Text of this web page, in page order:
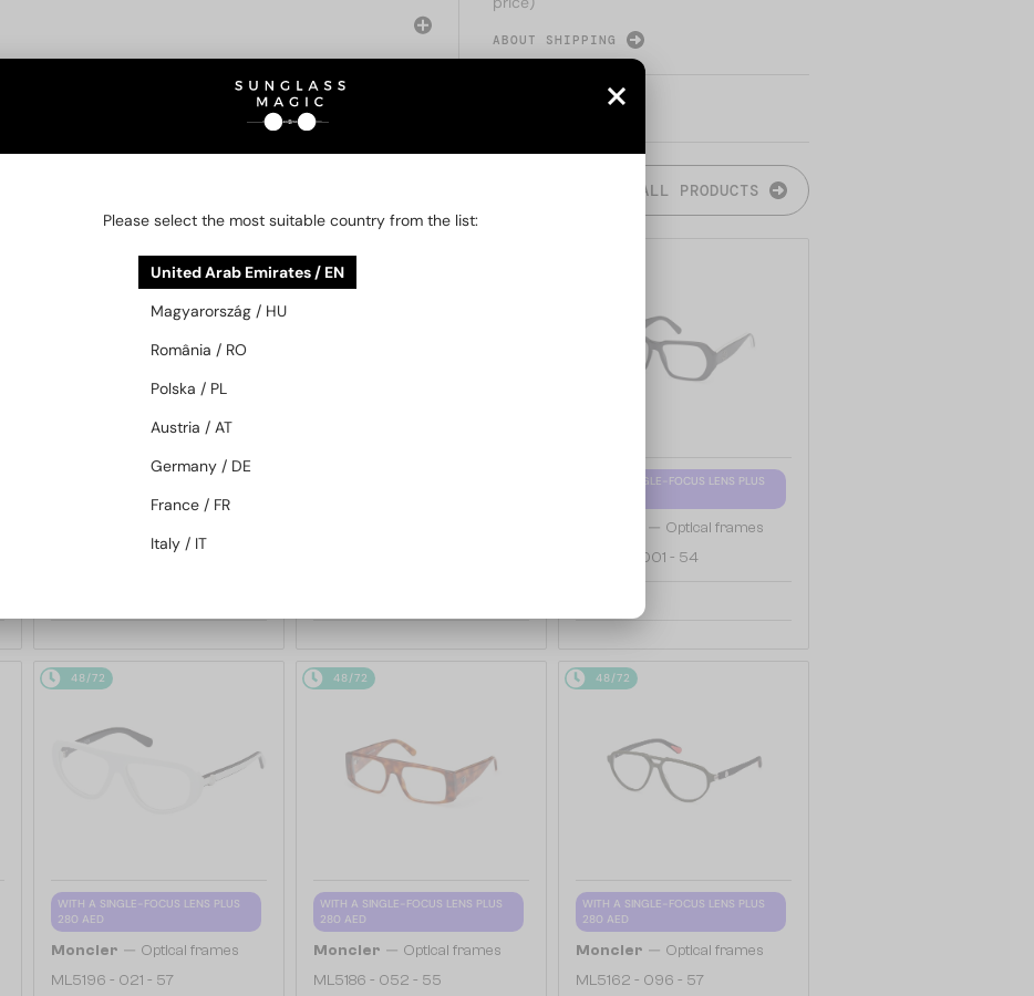
ABOUT SHIPPING
BE INTERESTED IN ALL PRODUCTS
ML5202 - 036 - 56
48/72
WITH A SINGLE-FOCUS LENS PLUS
— Optical frames
ML5197 - 001 - 54
48/72
WITH A SINGLE-FOCUS LENS PLUS
280 AED
Moncler — Optical frames
ML5196 - 021 - 57
48/72
WITH A SINGLE-FOCUS LENS PLUS
280 AED
Moncler — Optical frames
ML5186 - 052 - 55
48/72
WITH A SINGLE-FOCUS LENS PLUS
280 AED
Moncler — Optical frames
ML5162 - 096 - 57
Please select the most suitable country from the list:
United Arab Emirates / EN
Magyarország / HU
România / RO
Polska / PL
Austria / AT
Germany / DE
France / FR
Italy / IT